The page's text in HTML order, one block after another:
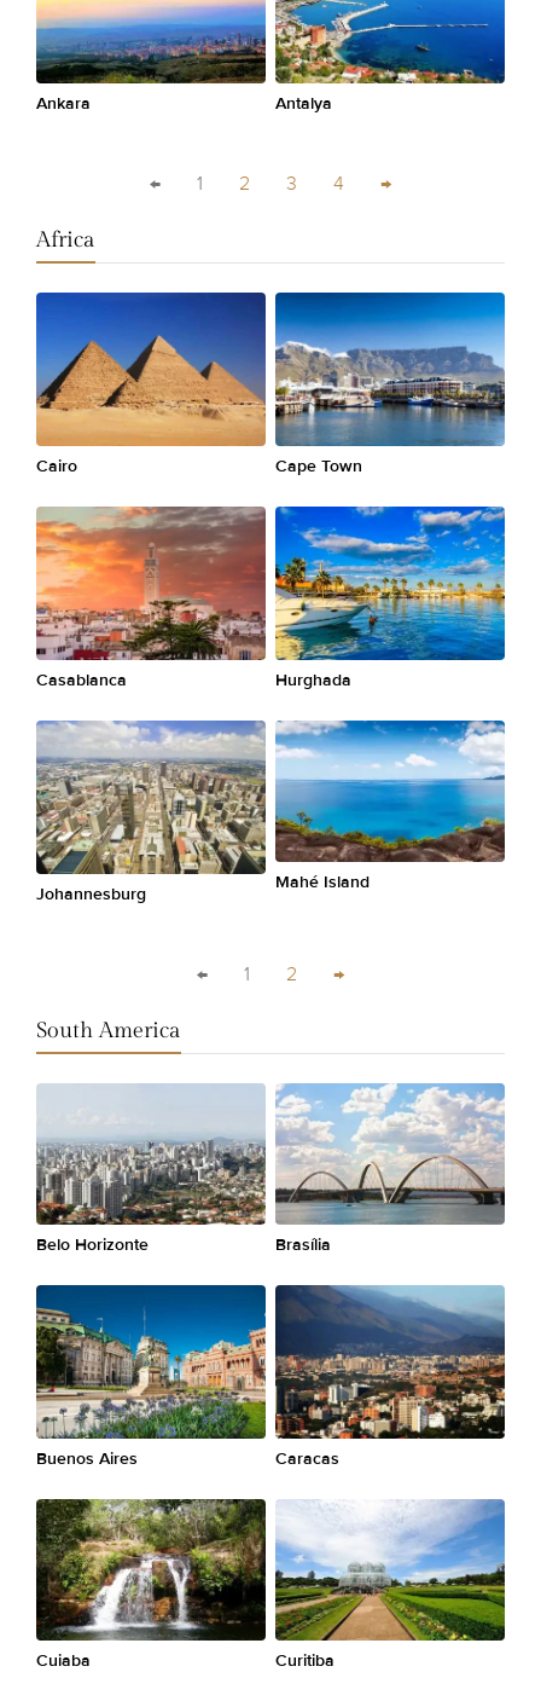
Ankara Antalya
← 1 2 3 4 →
Africa
Cairo Cape Town
Casablanca Hurghada
Johannesburg
Mahé Island
← 1 2 →
South America
Belo Horizonte Brasília
Buenos Aires Caracas
Cuiaba Curitiba